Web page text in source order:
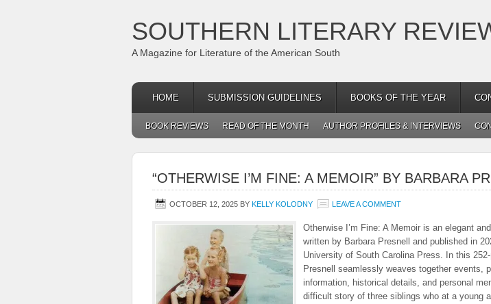
SOUTHERN LITERARY
A Magazine for Literature of the American South
HOME SUBMISSION GUIDELINES BOOKS OF THE YEAR
BOOK REVIEWS READ OF THE MONTH AUTHOR PROFILES & INTERVIEWS
“OTHERWISE I’M FINE: A MEMOIR” BY BARBARA
OCTOBER 12, 2025 BY KELLY KOLODNY LEAVE A COMMENT
Otherwise I’m Fine: A Memoir is an elegant
written by Barbara Presnell and published in
University of South Carolina Press. In this
Presnell seamlessly weaves together events,
information, historical details, and personal
difficult story of three siblings who at a young